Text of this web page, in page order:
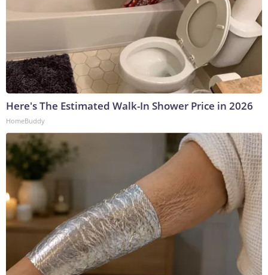
Here's The Estimated Walk-In Shower Price in 2026
HomeBuddy